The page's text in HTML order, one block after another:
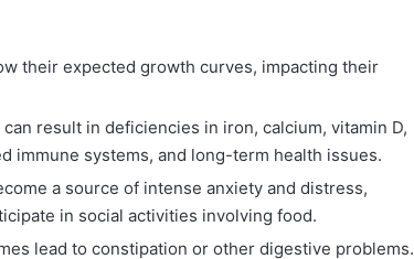
their expected growth curves, impacting their
result in deficiencies in iron, calcium, vitamin D,
immune systems, and long-term health issues.
a source of intense anxiety and distress,
in social activities involving food.
lead to constipation or other digestive problems.